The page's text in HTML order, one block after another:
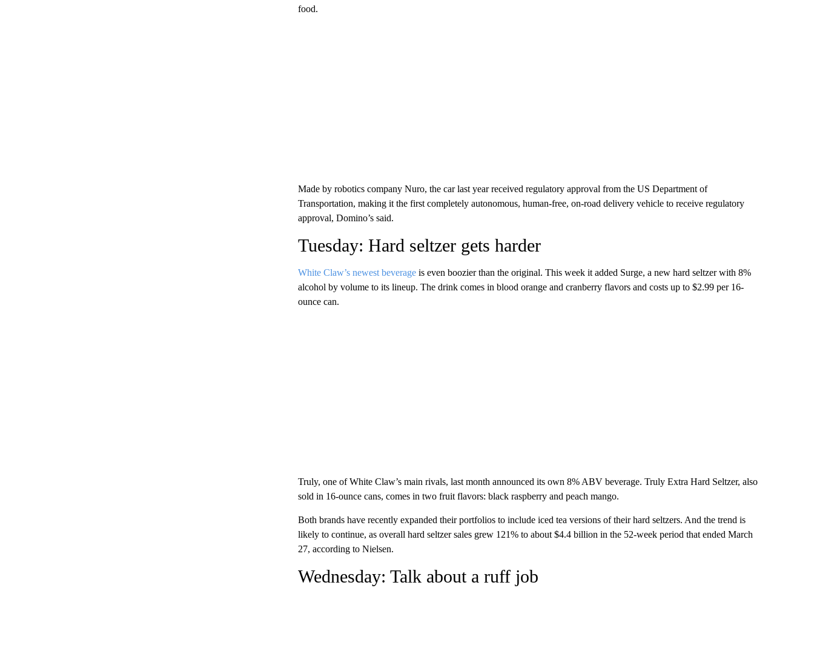
food.
Made by robotics company Nuro, the car last year received regulatory approval from the US Department of
Transportation, making it the first completely autonomous, human-free, on-road delivery vehicle to receive regulatory
approval, Domino’s said.
Tuesday: Hard seltzer gets harder
White Claw’s newest beverage is even boozier than the original. This week it added Surge, a new hard seltzer with 8%
alcohol by volume to its lineup. The drink comes in blood orange and cranberry flavors and costs up to $2.99 per 16-
ounce can.
Truly, one of White Claw’s main rivals, last month announced its own 8% ABV beverage. Truly Extra Hard Seltzer, also
sold in 16-ounce cans, comes in two fruit flavors: black raspberry and peach mango.
Both brands have recently expanded their portfolios to include iced tea versions of their hard seltzers. And the trend is
likely to continue, as overall hard seltzer sales grew 121% to about $4.4 billion in the 52-week period that ended March
27, according to Nielsen.
Wednesday: Talk about a ruff job